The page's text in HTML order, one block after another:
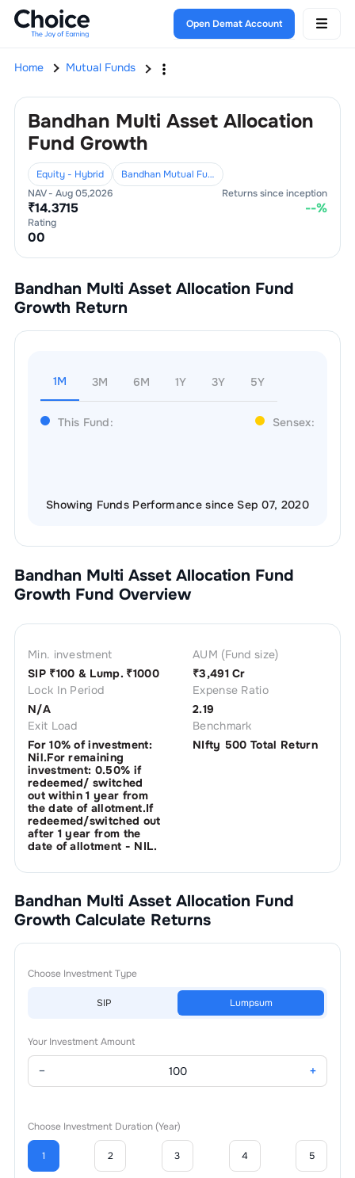
Open Demat Account
Home Mutual Funds
Bandhan Multi Asset Allocation
Fund Growth
Equity - Hybrid
Bandhan Mutual Fund
NAV - Aug 05,2026
₹14.3715
Returns since inception
--%
Rating
00
Bandhan Multi Asset Allocation Fund
Growth Return
1M 3M 6M 1Y 3Y 5Y
This Fund: Sensex:
Showing Funds Performance since Sep 07, 2020
Bandhan Multi Asset Allocation Fund
Growth Fund Overview
Min. investment
SIP ₹100 & Lump. ₹1000
AUM (Fund size)
₹3,491 Cr
Lock In Period
N/A
Expense Ratio
2.19
Exit Load
For 10% of investment:
Nil.For remaining
investment: 0.50% if
redeemed/ switched
out within 1 year from
the date of allotment.If
redeemed/switched out
after 1 year from the
date of allotment - NIL.
Benchmark
NIfty 500 Total Return
Bandhan Multi Asset Allocation Fund
Growth Calculate Returns
Choose Investment Type
SIP Lumpsum
Your Investment Amount
− +
Choose Investment Duration (Year)
1 2 3 4 5